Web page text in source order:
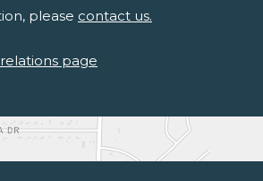
please contact us.
page